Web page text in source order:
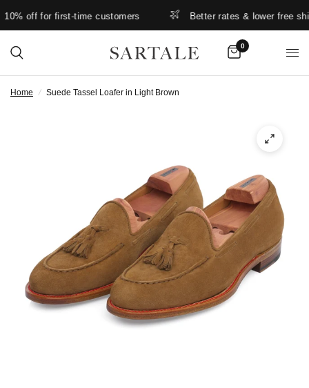
off for first-time customers Better rates & lower free
0
Home / Suede Tassel Loafer in Light Brown